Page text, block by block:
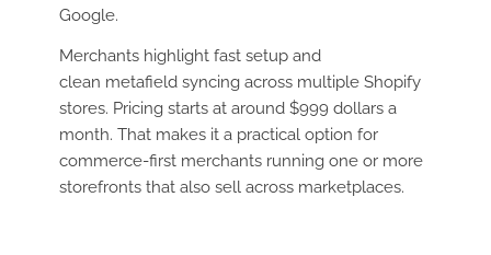
Google.
Merchants highlight fast setup and
clean metafield syncing across multiple Shopify
stores. Pricing starts at around $999 dollars a
month. That makes it a practical option for
commerce-first merchants running one or more
storefronts that also sell across marketplaces.